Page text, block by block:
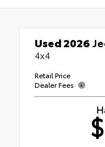
Used 2026
4x4
Retail Price
Dealer Fees